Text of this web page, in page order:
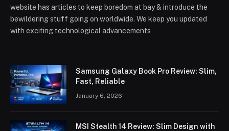
website has articles to keep boredom at bay & introduce the
bewildering stuff going on worldwide. We keep you updated
with exciting technological advancements
Samsung Galaxy Book Pro Review: Slim,
Fast, Reliable
January 6, 2026
MSI Stealth 14 Review: Slim Design with